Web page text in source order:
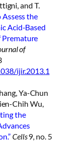
and T.
Assess the
Acid-Based
Premature
of
ijir.2013.1
Ya-Chun
Chih Wu,
the
Cells9, no. 5